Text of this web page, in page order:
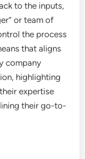
to the inputs,
or team of
the process
that aligns
company
highlighting
expertise
their go-to-